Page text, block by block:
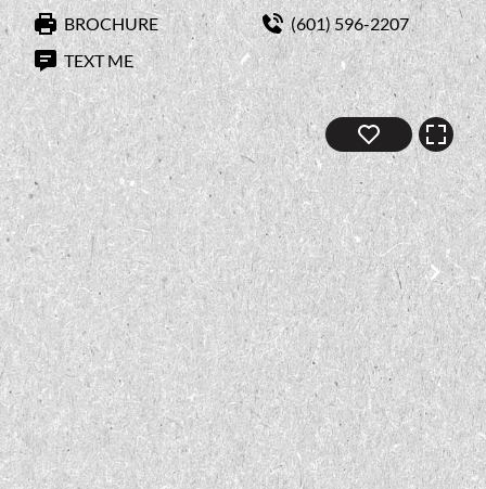
BROCHURE
(601) 596-2207
TEXT ME